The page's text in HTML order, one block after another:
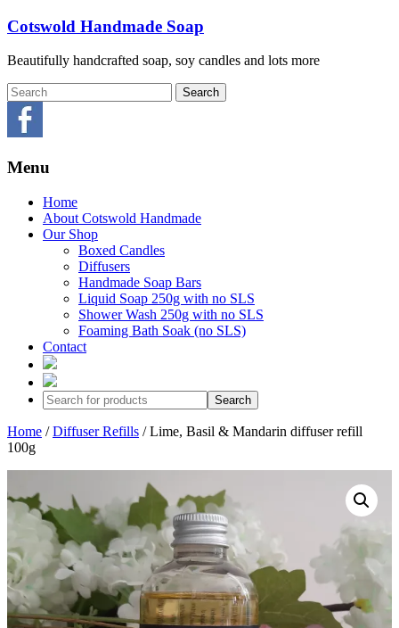
Skip
content
Cotswold Handmade Soap
Beautifully handcrafted soap, soy candles and lots more
Menu
Home
About Cotswold Handmade
Our Shop
Boxed Candles
Diffusers
Handmade Soap Bars
Liquid Soap 250g with no SLS
Shower Wash 250g with no SLS
Foaming Bath Soak (no SLS)
Contact
Home /Diffuser Refills / Lime, Basil & Mandarin diffuser refill
100g